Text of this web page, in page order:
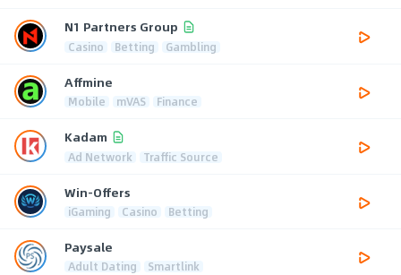
N1 Partners Group
Casino Betting Gambling
Affmine
Mobile mVAS Finance
Kadam
Ad Network Traffic Source
Win-Offers
iGaming Casino Betting
Paysale
Adult Dating Smartlink